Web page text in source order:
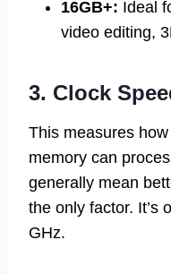
16GB+: Ideal
video editing,
3. Clock
This measures
memory can
generally mean
the only factor. It’s
GHz.